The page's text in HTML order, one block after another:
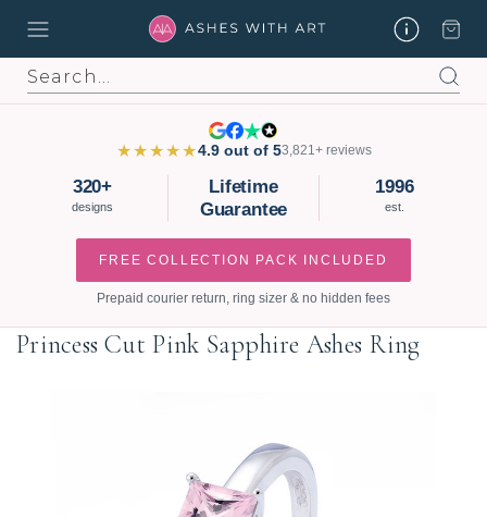
Search
★★★★★4.9 out of 53,821+ reviews
320+
designs
Lifetime
Guarantee
1996
est.
FREE COLLECTION PACK INCLUDED
Prepaid courier return, ring sizer & no hidden fees
Princess Cut Pink Sapphire Ashes Ring